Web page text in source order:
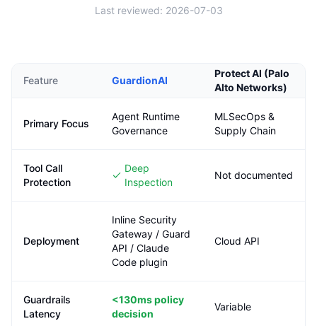
Last reviewed: 2026-07-03
Feature GuardionAI
Protect AI (Palo
Alto Networks)
Primary Focus
Agent Runtime
Governance
MLSecOps &
Supply Chain
Tool Call
Protection
Deep
Inspection
Not documented
Deployment
Inline Security
Gateway / Guard
API / Claude
Code plugin
Cloud API
Guardrails
Latency
<130mspolicy
decision
Variable